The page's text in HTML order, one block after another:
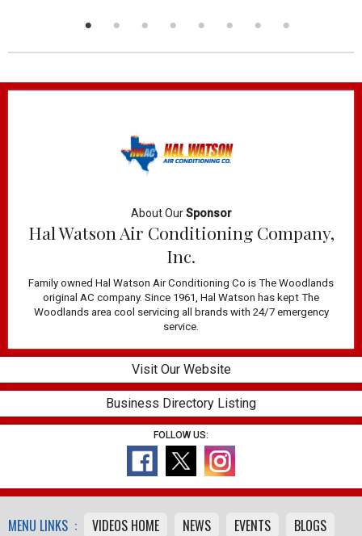
About OurSponsor
Hal Watson Air Conditioning Company,
Inc.
Family owned Hal Watson Air Conditioning Co is The Woodlands
original AC company. Since 1961, Hal Watson has kept The
Woodlands area cool servicing all brands with 24/7 emergency
service.
Visit Our Website
Business Directory Listing
FOLLOW US:
MENU LINKS : VIDEOS HOME NEWS EVENTS
BLOGS